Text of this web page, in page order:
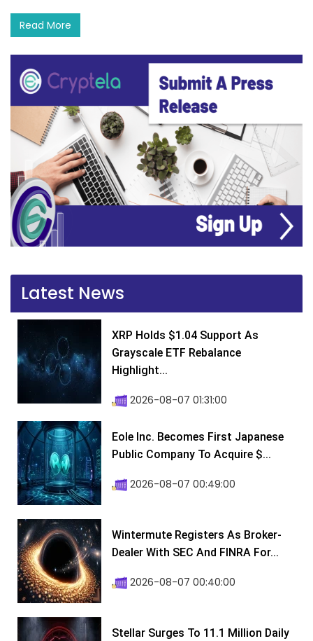
Read More
Latest News
XRP Holds $1.04 Support As
Grayscale ETF Rebalance
Highlight...
2026-08-07 01:31:00
Eole Inc. Becomes First Japanese
Public Company To Acquire $...
2026-08-07 00:49:00
Wintermute Registers As Broker-
Dealer With SEC And FINRA For...
2026-08-07 00:40:00
Stellar Surges To 11.1 Million Daily